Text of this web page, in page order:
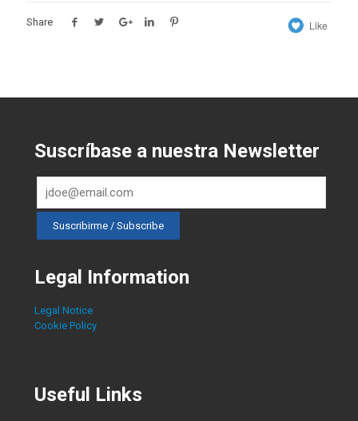
Share Like
Suscríbase a nuestra Newsletter
Legal Information
Legal Notice
Cookie Policy
Useful Links